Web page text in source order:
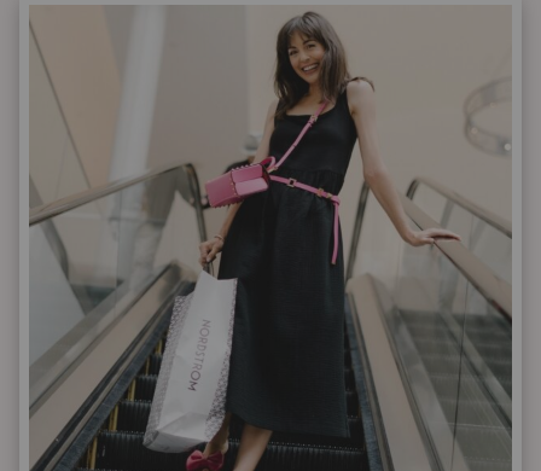
40
ACTUALLY
WEAR
WHEN
WARM
|
NORDSTROM
6
DROP